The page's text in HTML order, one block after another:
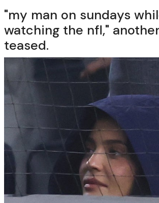
"my man on sundays
watching the nfl,"
teased.